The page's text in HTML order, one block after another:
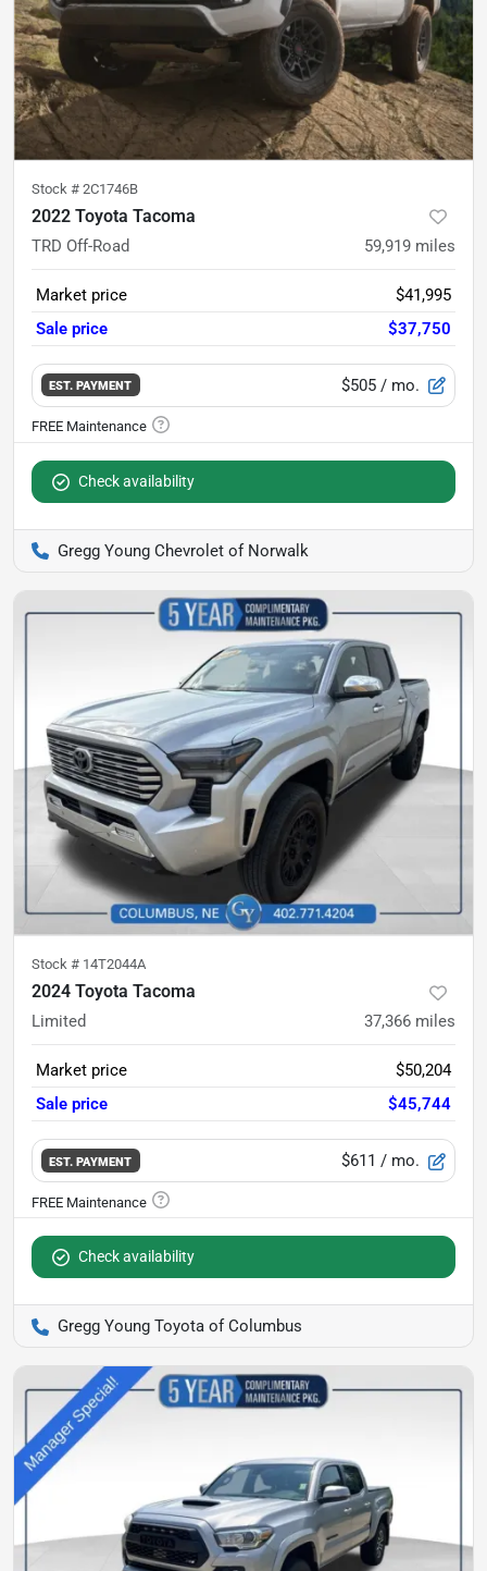
Stock # 2C1746B
2022 Toyota Tacoma
TRD Off-Road 59,919 miles
Market price
$41,995
Sale price
$37,750
EST. PAYMENT $505 / mo.
Check availability
Gregg Young Chevrolet of Norwalk
Stock # 14T2044A
2024 Toyota Tacoma
Limited 37,366 miles
Market price
$50,204
Sale price
$45,744
EST. PAYMENT $611 / mo.
Check availability
Gregg Young Toyota of Columbus